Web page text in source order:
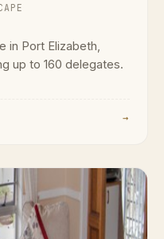
in Port Elizabeth,
up to 160 delegates.
→